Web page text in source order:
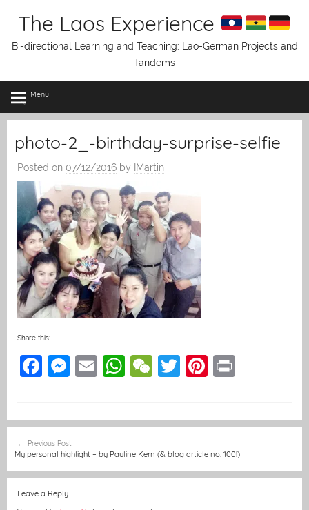
The Laos Experience
Bi-directional Learning and Teaching: Lao-German Projects and
Tandems
Menu
photo-2_-birthday-surprise-selfie
Posted on 07/12/2016 by IMartin
Share this:
F
e
b
o
o
M
e
n
g
E
l
W
s
A
p
W
h
at
T
er
Pi
e
st
navigation
Previous Post
My personal highlight – by Pauline Kern (& blog article no. 100!)
Leave a Reply